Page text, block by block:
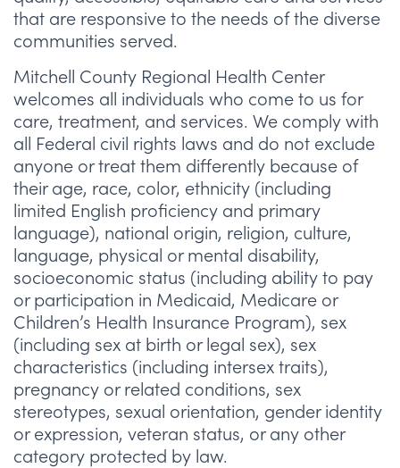
that are responsive to the needs of the diverse
communities served.
Mitchell County Regional Health Center
welcomes all individuals who come to us for
care, treatment, and services. We comply with
all Federal civil rights laws and do not exclude
anyone or treat them differently because of
their age, race, color, ethnicity (including
limited English proficiency and primary
language), national origin, religion, culture,
language, physical or mental disability,
socioeconomic status (including ability to pay
or participation in Medicaid, Medicare or
Children’s Health Insurance Program), sex
(including sex at birth or legal sex), sex
characteristics (including intersex traits),
pregnancy or related conditions, sex
stereotypes, sexual orientation, gender identity
or expression, veteran status, or any other
category protected by law.